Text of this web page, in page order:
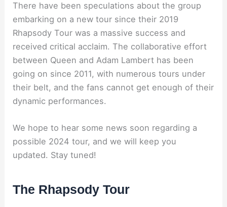
There have been speculations about the group
embarking on a new tour since their 2019
Rhapsody Tour was a massive success and
received critical acclaim. The collaborative effort
between Queen and Adam Lambert has been
going on since 2011, with numerous tours under
their belt, and the fans cannot get enough of their
dynamic performances.
We hope to hear some news soon regarding a
possible 2024 tour, and we will keep you
updated. Stay tuned!
The Rhapsody Tour